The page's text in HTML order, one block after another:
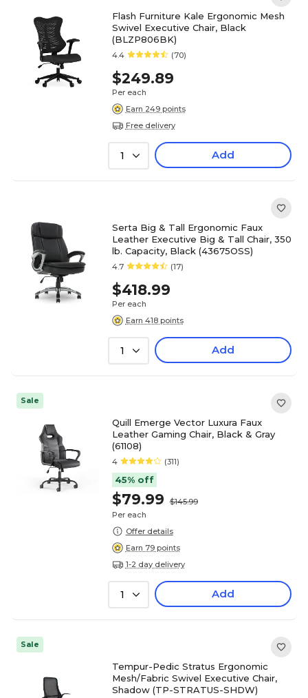
Flash Furniture Kale Ergonomic Mesh
Swivel Executive Chair, Black
(BLZP806BK)
4.4 (70)
$249.89
Per each
Earn 249 points
Free delivery
1 Add
Serta Big & Tall Ergonomic Faux
Leather Executive Big & Tall Chair, 350
lb. Capacity, Black (43675OSS)
4.7 (17)
$418.99
Per each
Earn 418 points
1 Add
Sale
Quill Emerge Vector Luxura Faux
Leather Gaming Chair, Black & Gray
(61108)
4 (311)
45% off
$79.99
$145.99
Per each
Offer details
Earn 79 points
1-2 day delivery
1 Add
Sale
Tempur-Pedic Stratus Ergonomic
Mesh/Fabric Swivel Executive Chair,
Shadow (TP-STRATUS-SHDW)